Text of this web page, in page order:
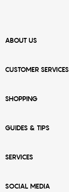
ABOUT US
CUSTOMER SERVICES
SHOPPING
GUIDES & TIPS
SERVICES
SOCIAL MEDIA